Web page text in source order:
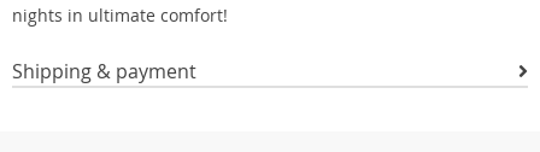
nights in ultimate comfort!
Shipping & payment